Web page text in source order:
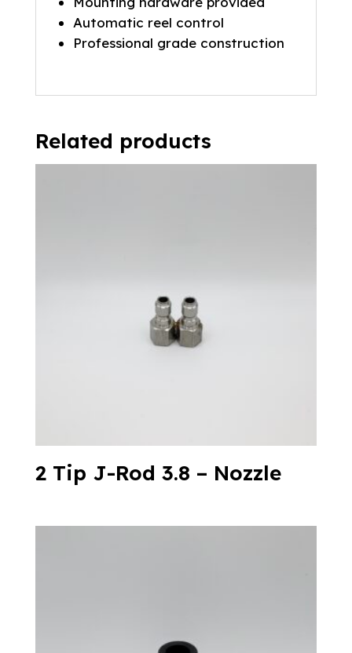
Automatic reel control
Professional grade construction
Related products
2 Tip J-Rod 3.8 – Nozzle